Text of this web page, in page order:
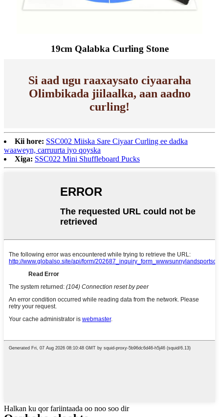
19cm Qalabka Curling Stone
Si aad ugu raaxaysato ciyaaraha
Olimbikada jiilaalka, aan aadno
curling!
Kii hore: SSC002 Miiska Sare Ciyaar Curling ee dadka
waaweyn, carruurta iyo qoyska
Xiga: SSC022 Mini Shuffleboard Pucks
Halkan ku qor fariintaada oo noo soo dir